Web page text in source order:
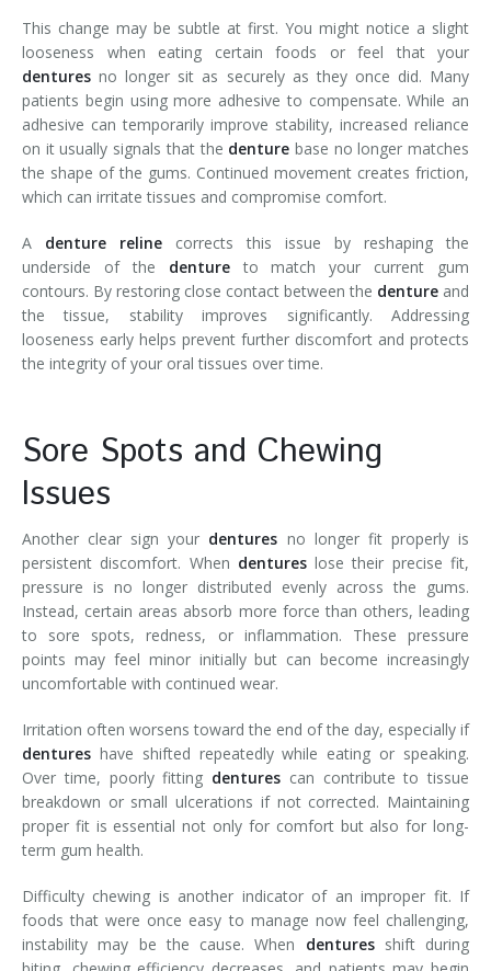
This change may be subtle at first. You might notice a slight
looseness when eating certain foods or feel that your
dentures no longer sit as securely as they once did. Many
patients begin using more adhesive to compensate. While an
adhesive can temporarily improve stability, increased reliance
on it usually signals that the denture base no longer matches
the shape of the gums. Continued movement creates friction,
which can irritate tissues and compromise comfort.
A denture reline corrects this issue by reshaping the
underside of the dentureto match your current gum
contours. By restoring close contact between the denture and
the tissue, stability improves significantly. Addressing
looseness early helps prevent further discomfort and protects
the integrity of your oral tissues over time.
Sore Spots and Chewing
Issues
Another clear sign your dentures no longer fit properly is
persistent discomfort. When dentureslose their precise fit,
pressure is no longer distributed evenly across the gums.
Instead, certain areas absorb more force than others, leading
to sore spots, redness, or inflammation. These pressure
points may feel minor initially but can become increasingly
uncomfortable with continued wear.
Irritation often worsens toward the end of the day, especially if
dentures have shifted repeatedly while eating or speaking.
Over time, poorly fitting dentures can contribute to tissue
breakdown or small ulcerations if not corrected. Maintaining
proper fit is essential not only for comfort but also for long-
term gum health.
Difficulty chewing is another indicator of an improper fit. If
foods that were once easy to manage now feel challenging,
instability may be the cause. When denturesshift during